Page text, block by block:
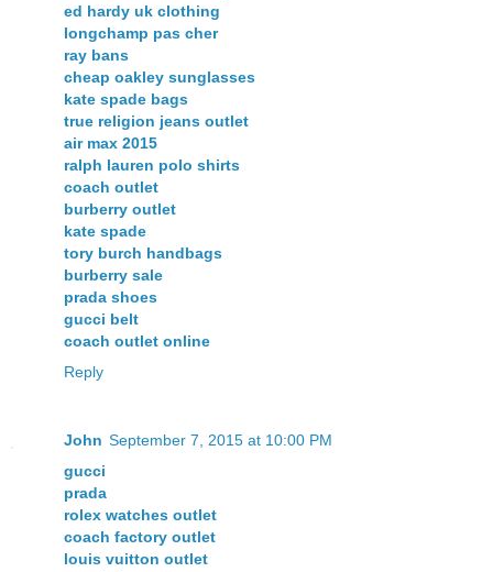
ed hardy uk clothing
longchamp pas cher
ray bans
cheap oakley sunglasses
kate spade bags
true religion jeans outlet
air max 2015
ralph lauren polo shirts
coach outlet
burberry outlet
kate spade
tory burch handbags
burberry sale
prada shoes
gucci belt
coach outlet online
Reply
John September 7, 2015 at 10:00 PM
gucci
prada
rolex watches outlet
coach factory outlet
louis vuitton outlet